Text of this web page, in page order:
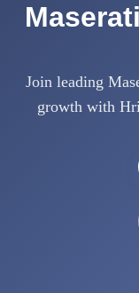
Join leading
growth with